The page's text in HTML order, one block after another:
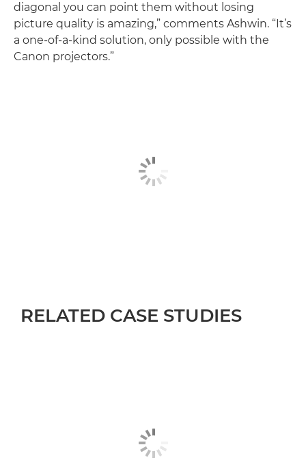
diagonal you can point them without losing
picture quality is amazing,” comments Ashwin. “It’s
a one-of-a-kind solution, only possible with the
Canon projectors.”
RELATED CASE STUDIES